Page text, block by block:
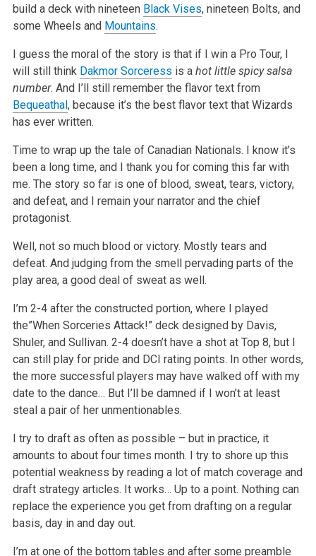
build a deck with nineteen Black Vises, nineteen Bolts, and
some Wheels and Mountains.
I guess the moral of the story is that if I win a Pro Tour, I
will still think Dakmor Sorceress is a hot little spicy salsa
number. And I’ll still remember the flavor text from
Bequeathal, because it’s the best flavor text that Wizards
has ever written.
Time to wrap up the tale of Canadian Nationals. I know it’s
been a long time, and I thank you for coming this far with
me. The story so far is one of blood, sweat, tears, victory,
and defeat, and I remain your narrator and the chief
protagonist.
Well, not so much blood or victory. Mostly tears and
defeat. And judging from the smell pervading parts of the
play area, a good deal of sweat as well.
I’m 2-4 after the constructed portion, where I played
the”When Sorceries Attack!” deck designed by Davis,
Shuler, and Sullivan. 2-4 doesn’t have a shot at Top 8, but I
can still play for pride and DCI rating points. In other words,
the more successful players may have walked off with my
date to the dance… But I’ll be damned if I won’t at least
steal a pair of her unmentionables.
I try to draft as often as possible – but in practice, it
amounts to about four times month. I try to shore up this
potential weakness by reading a lot of match coverage and
draft strategy articles. It works… Up to a point. Nothing can
replace the experience you get from drafting on a regular
basis, day in and day out.
I’m at one of the bottom tables and after some preamble